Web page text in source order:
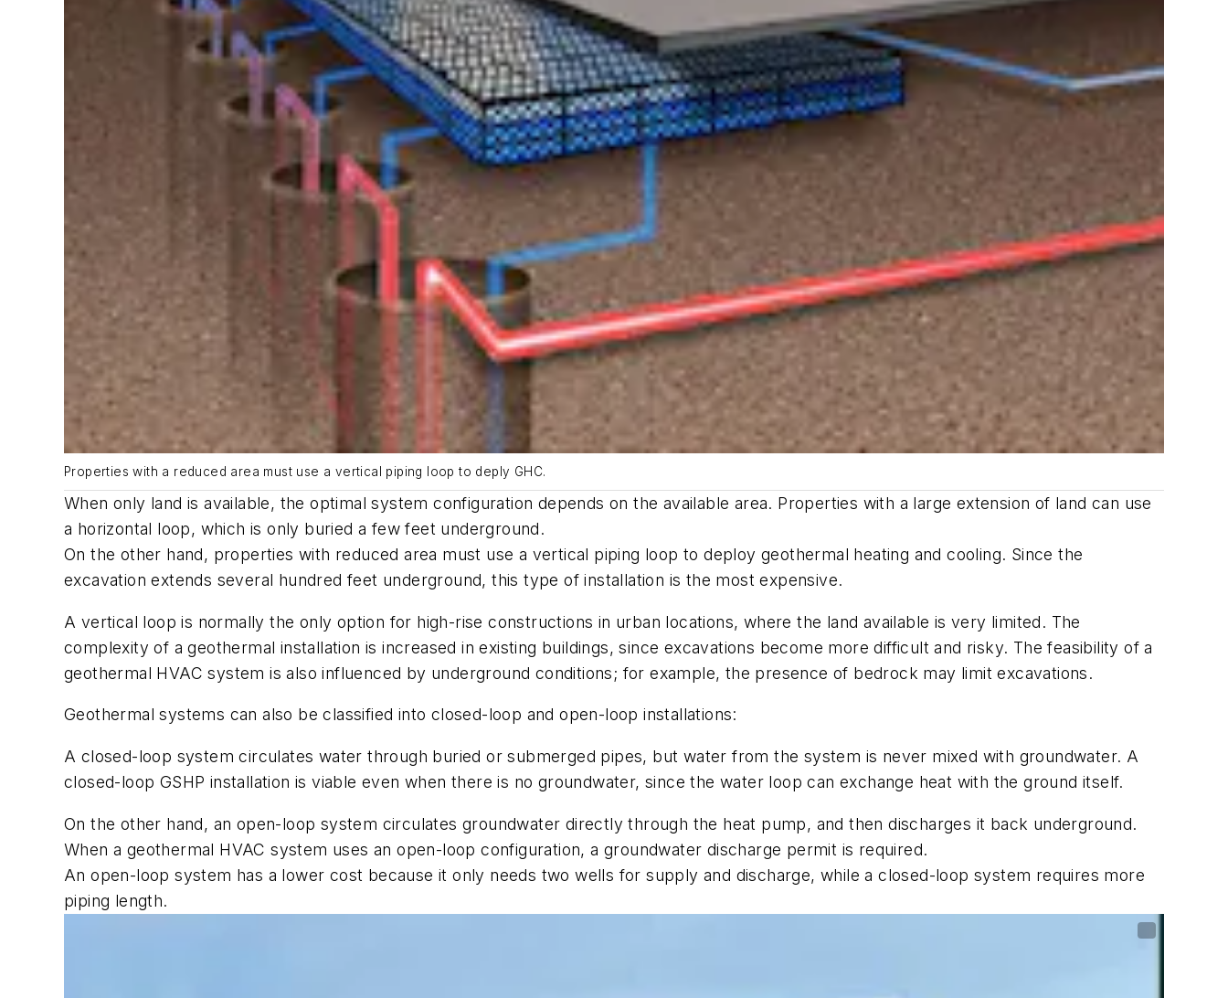
Properties with a reduced area must use a vertical piping loop to deply GHC.
When only land is available, the optimal system configuration depends on the available area. Properties with a large extension of land can use
a horizontal loop, which is only buried a few feet underground.
On the other hand, properties with reduced area must use a vertical piping loop to deploy geothermal heating and cooling. Since the
excavation extends several hundred feet underground, this type of installation is the most expensive.
A vertical loop is normally the only option for high-rise constructions in urban locations, where the land available is very limited. The
complexity of a geothermal installation is increased in existing buildings, since excavations become more difficult and risky. The feasibility of a
geothermal HVAC system is also influenced by underground conditions; for example, the presence of bedrock may limit excavations.
Geothermal systems can also be classified into closed-loop and open-loop installations:
A closed-loop system circulates water through buried or submerged pipes, but water from the system is never mixed with groundwater. A
closed-loop GSHP installation is viable even when there is no groundwater, since the water loop can exchange heat with the ground itself.
On the other hand, an open-loop system circulates groundwater directly through the heat pump, and then discharges it back underground.
When a geothermal HVAC system uses an open-loop configuration, a groundwater discharge permit is required.
An open-loop system has a lower cost because it only needs two wells for supply and discharge, while a closed-loop system requires more
piping length.